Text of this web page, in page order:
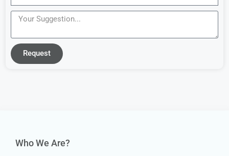
Request
Who We Are?